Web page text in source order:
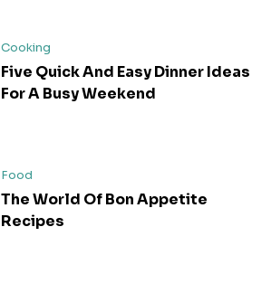
Cooking
Five Quick And Easy Dinner Ideas
For A Busy Weekend
Food
The World Of Bon Appetite
Recipes